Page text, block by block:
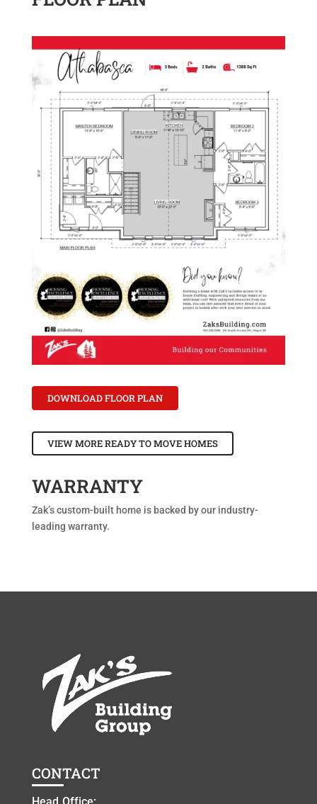
DOWNLOAD FLOOR PLAN
VIEW MORE READY TO MOVE HOMES
WARRANTY
Zak’s custom-built home is backed by our industry-
leading warranty.
CONTACT